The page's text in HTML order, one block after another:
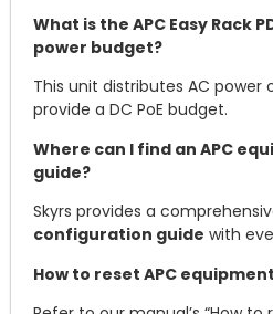
What is the APC Easy Rack
power budget?
This unit distributes AC power
provide a DC PoE budget.
Where can I find an APC
guide?
Skyrs provides a
configuration guide with
How to reset APC